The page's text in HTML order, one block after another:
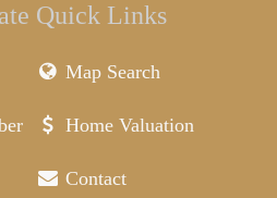
Quick Links
Map Search
Home Valuation
Contact